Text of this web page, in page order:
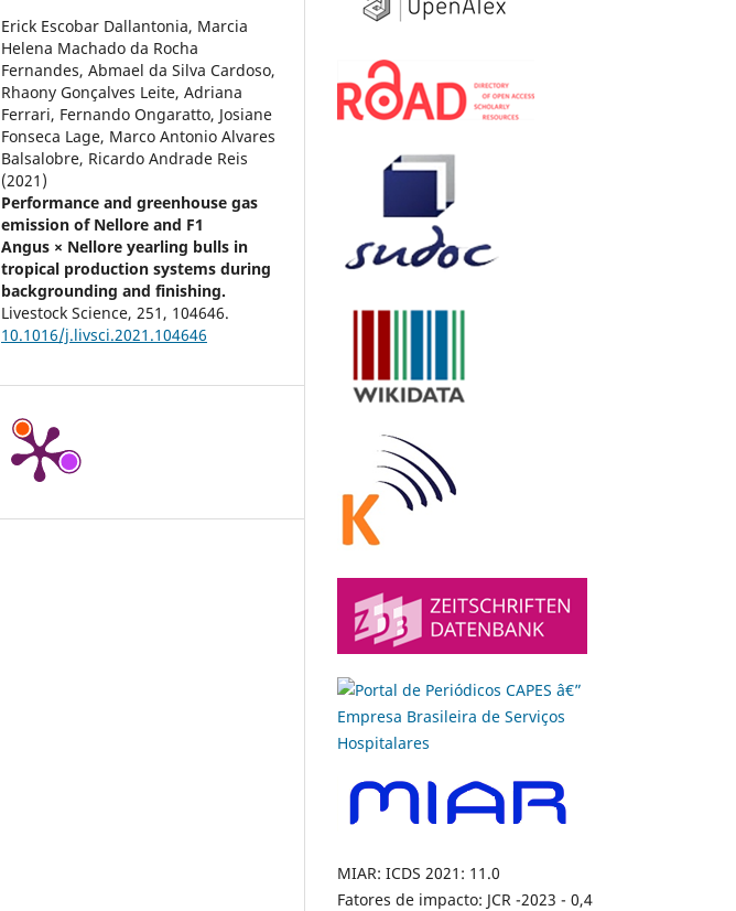
Erick Escobar Dallantonia, Marcia
Helena Machado da Rocha
Fernandes, Abmael da Silva Cardoso,
Rhaony Gonçalves Leite, Adriana
Ferrari, Fernando Ongaratto, Josiane
Fonseca Lage, Marco Antonio Alvares
Balsalobre, Ricardo Andrade Reis
(2021)
Performance and greenhouse gas
emission of Nellore and F1
Angus × Nellore yearling bulls in
tropical production systems during
backgrounding and finishing.
Livestock Science,251 , 104646.
10.1016/j.livsci.2021.104646
MIAR: ICDS 2021: 11.0
Fatores de impacto: JCR -2023 - 0,4